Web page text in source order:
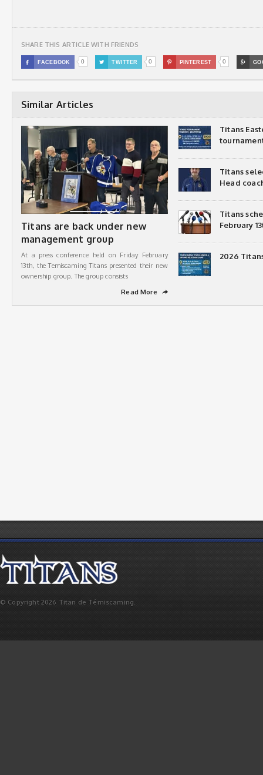
SHARE THIS ARTICLE WITH FRIENDS
 FACEBOOK 0  TWITTER 0  PINTEREST 0 
Similar Articles
Titans are back under new
management group
At a press conference held on Friday February
13th, the Temiscaming Titans presented their new
ownership group. The group consists
Read More
➦
Titans
Titans
Head
Titans
February
2026
© Copyright 2026 Titan de Témiscaming.